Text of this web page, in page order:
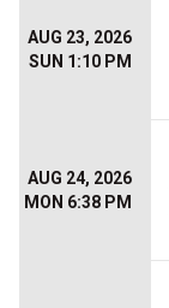
AUG 23, 2026
SUN 1:10 PM
AUG 24, 2026
MON 6:38 PM